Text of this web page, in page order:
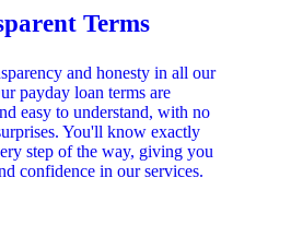
Terms
and honesty in all our
payday loan terms are
easy to understand, with no
You'll know exactly
step of the way, giving you
confidence in our services.